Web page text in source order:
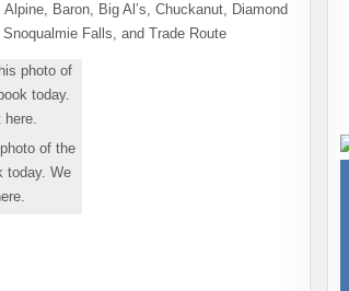
Baron, Big Al’s, Chuckanut, Diamond
Falls, and Trade Route
of the
today. We